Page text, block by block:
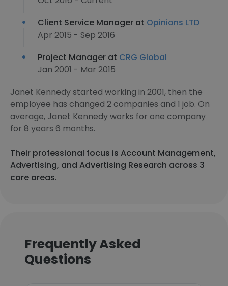
Client Service Manager at Opinions LTD
Apr 2015 - Sep 2016
Project Manager at CRG Global
Jan 2001 - Mar 2015
Janet Kennedy started working in 2001, then the
employee has changed 2 companies and 1 job. On
average, Janet Kennedy works for one company
for 8 years 6 months.
Their professional focus is Account Management,
Advertising, and Advertising Research across 3
core areas.
Frequently Asked
Questions